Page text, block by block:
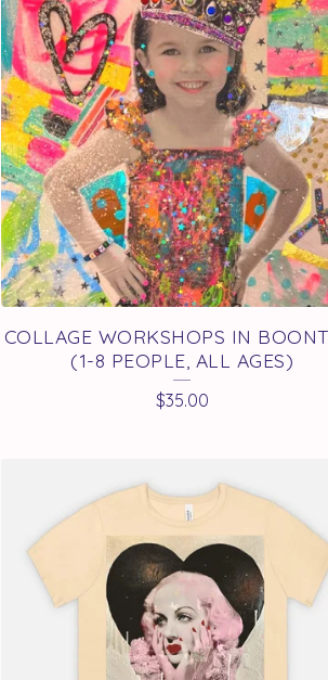
U
C
T
S
COLLAGE WORKSHOPS IN
(1-8 PEOPLE, ALL AGES)
$35.00